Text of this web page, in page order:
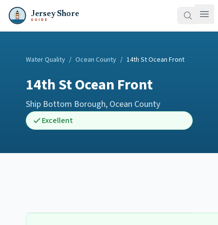
Jersey Shore
GUIDE
Water Quality / Ocean County / 14th St Ocean Front
14th St Ocean Front
Ship Bottom Borough, Ocean County
Excellent